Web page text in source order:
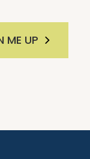
ME UP